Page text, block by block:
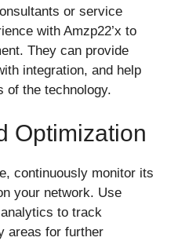
or service
with Amzp22’x to
They can provide
integration, and help
of the technology.
Optimization
continuously monitor its
your network. Use
to track
areas for further